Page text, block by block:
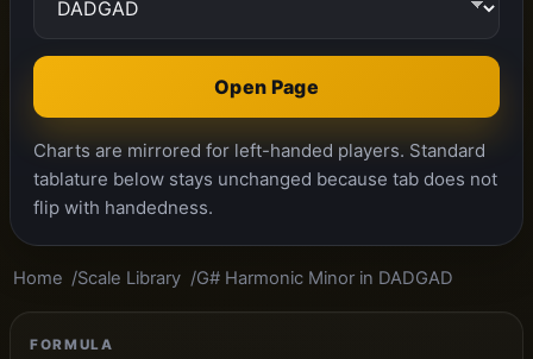
Open Page
Charts are mirrored for left-handed players. Standard
tablature below stays unchanged because tab does not
flip with handedness.
Home Scale Library G# Harmonic Minor in DADGAD
FORMULA